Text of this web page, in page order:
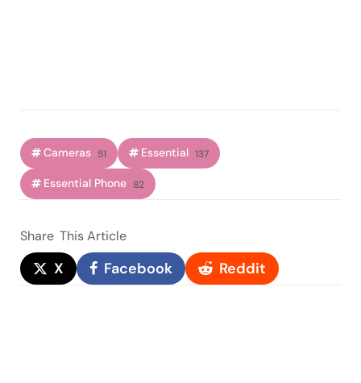
Cameras 51 Essential 137
Essential Phone 82
Share This Article
X Facebook Reddit